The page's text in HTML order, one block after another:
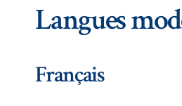
Langues
Français